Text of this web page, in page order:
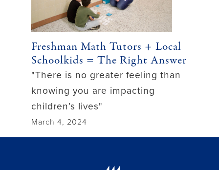
Freshman Math Tutors + Local
Schoolkids = The Right Answer
"There is no greater feeling than
knowing you are impacting
children’s lives"
March 4, 2024